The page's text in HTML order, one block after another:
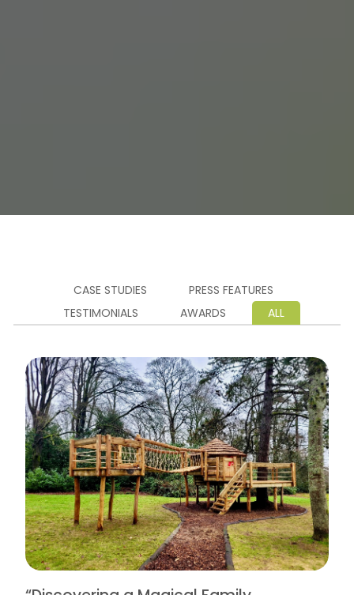
CASE STUDIES
PRESS FEATURES
TESTIMONIALS
AWARDS ALL